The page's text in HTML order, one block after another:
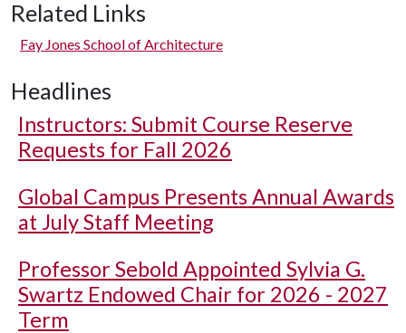
Related Links
Fay Jones School of Architecture
Headlines
Instructors: Submit Course Reserve
Requests for Fall 2026
Global Campus Presents Annual Awards
at July Staff Meeting
Professor Sebold Appointed Sylvia G.
Swartz Endowed Chair for 2026 - 2027
Term